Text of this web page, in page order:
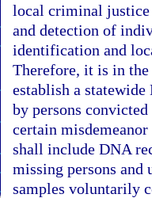
local criminal justice
and detection of
identification and
Therefore, it is in
establish a
by persons
certain
shall include DNA
missing persons
samples voluntarily